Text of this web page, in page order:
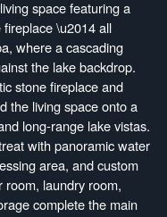
space featuring a
\u2014 all
where a cascading
the lake backdrop.
stone fireplace and
the living space onto a
long-range lake vistas.
with panoramic water
area, and custom
room, laundry room,
complete the main